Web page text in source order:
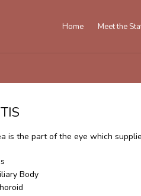
Home Meet the
is the part of the eye which
Body